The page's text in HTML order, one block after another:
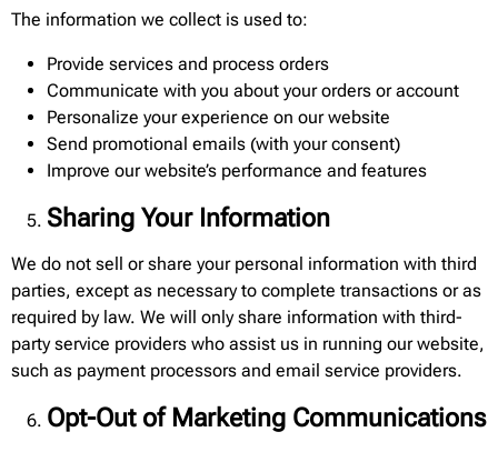
The information we collect is used to:
Provide services and process orders
Communicate with you about your orders or account
Personalize your experience on our website
Send promotional emails (with your consent)
Improve our website’s performance and features
Sharing Your Information
We do not sell or share your personal information with third
parties, except as necessary to complete transactions or as
required by law. We will only share information with third-
party service providers who assist us in running our website,
such as payment processors and email service providers.
Opt-Out of Marketing Communications